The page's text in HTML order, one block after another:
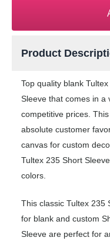
Product
Top quality blank
Sleeve that comes in a
competitive prices.
absolute customer
canvas for custom
Tultex 235 Short
colors.
This classic Tultex 235
for blank and custom
Sleeve are perfect for